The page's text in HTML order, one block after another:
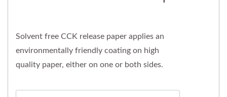
Solvent free CCK release paper applies an
environmentally friendly coating on high
quality paper, either on one or both sides.